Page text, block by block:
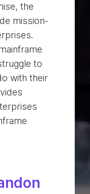
the
mission-
to
with their